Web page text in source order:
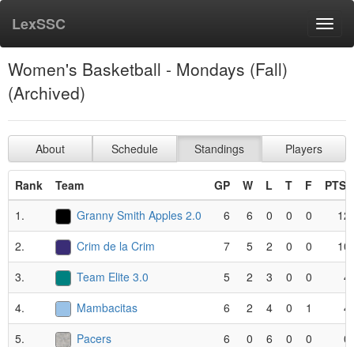
LexSSC
Women's Basketball - Mondays (Fall)
(Archived)
About Schedule Standings Players
Rank Team GP W L T F
PTS*
1.
Granny Smith Apples 2.0 6 6 0 0 0
12
2.
Crim de la Crim 7 5 2 0 0
10
3.
Team Elite 3.0 5 2 3 0 0
4
4.
Mambacitas 6 2 4 0 1
4
5.
Pacers 6 0 6 0 0 0